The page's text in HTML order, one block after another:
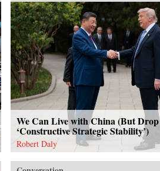
We Can Live with China (But Drop
‘Constructive Strategic Stability’)
Robert Daly